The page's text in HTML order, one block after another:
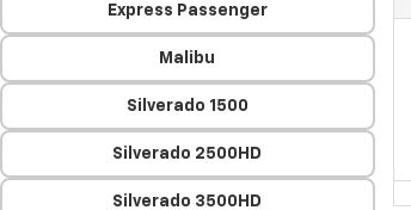
Express Passenger
Malibu
Silverado 1500
Silverado 2500HD
Silverado 3500HD